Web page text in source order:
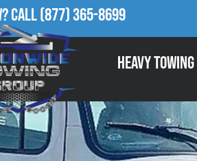
Call(877) 365-8699
Heavy Towing